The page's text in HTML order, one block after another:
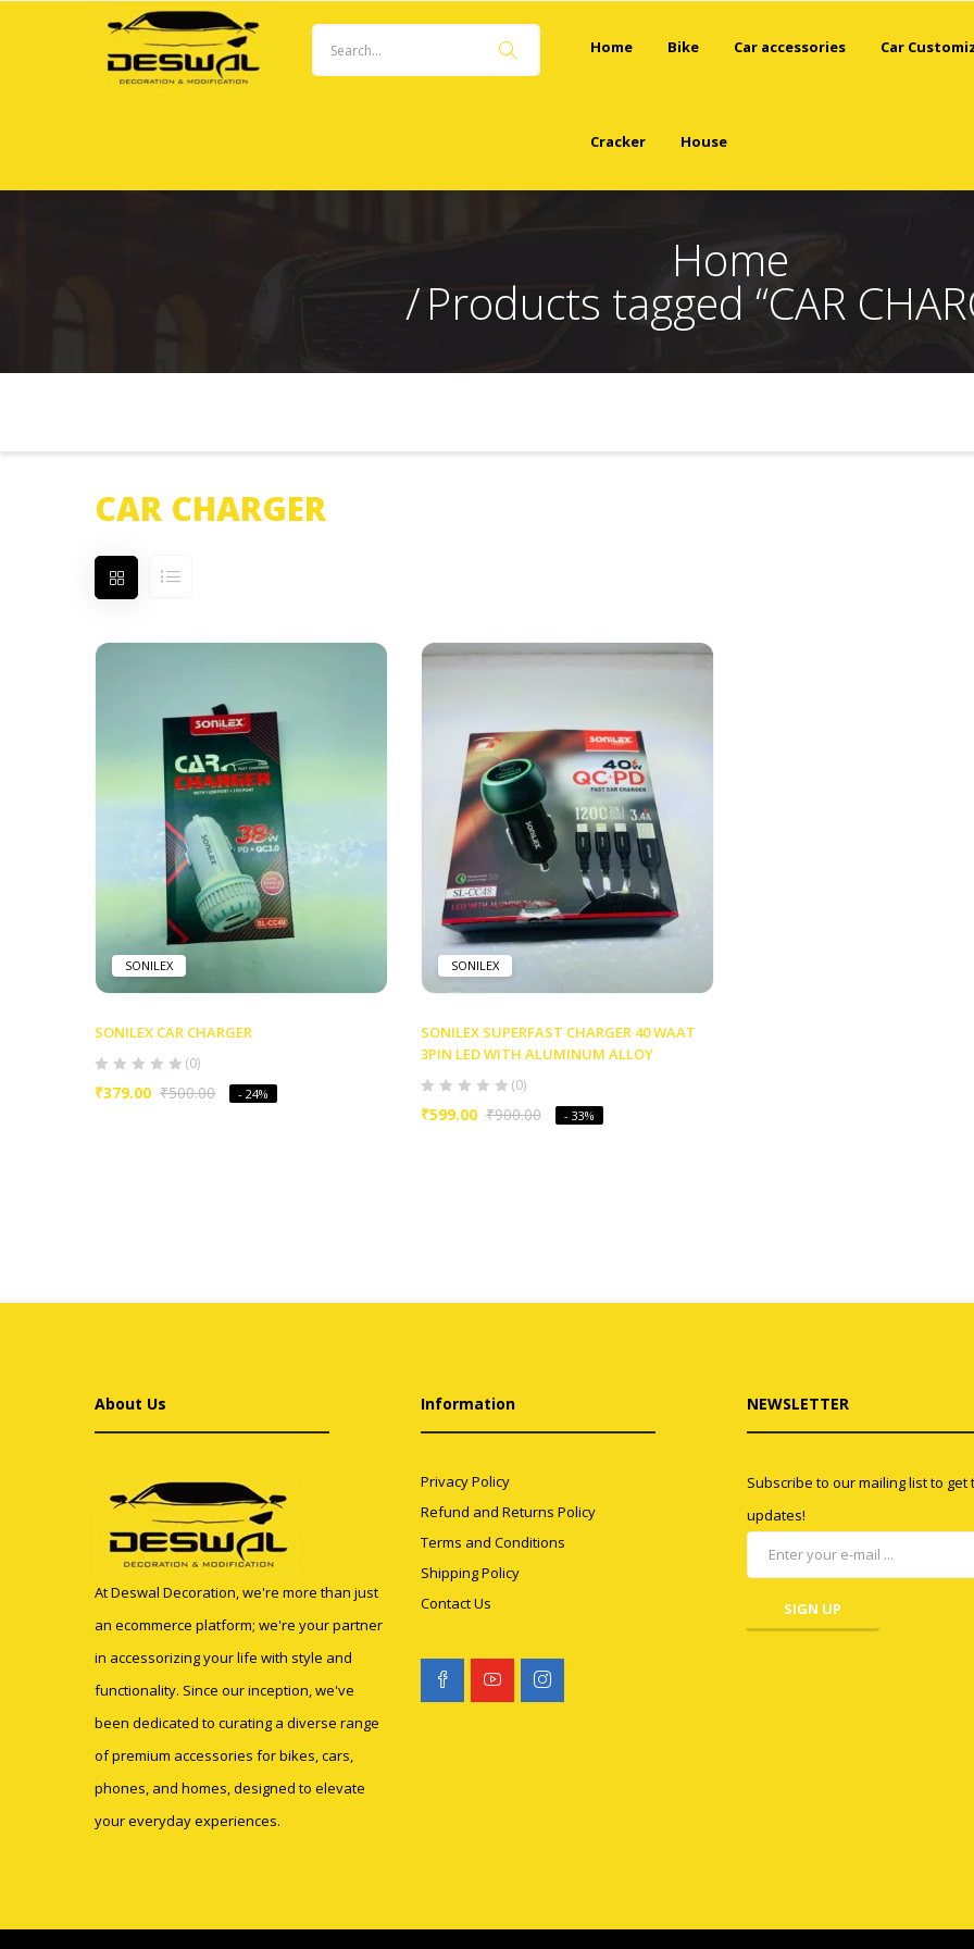
Home Bike Car accessories Car
Cracker House
Home
Products tagged “CAR
CAR CHARGER
SONILEX
SONILEX CAR CHARGER
(0)
₹379.00 ₹500.00 - 24%
SONILEX
SONILEX SUPERFAST CHARGER 40 WAAT
3PIN LED WITH ALUMINUM ALLOY
(0)
₹599.00 ₹900.00 - 33%
About Us
At Deswal Decoration, we're more than just
an ecommerce platform; we're your partner
in accessorizing your life with style and
functionality. Since our inception, we've
been dedicated to curating a diverse range
of premium accessories for bikes, cars,
phones, and homes, designed to elevate
your everyday experiences.
Information
Privacy Policy
Refund and Returns Policy
Terms and Conditions
Shipping Policy
Contact Us
NEWSLETTER
Subscribe to our mailing list to get
updates!